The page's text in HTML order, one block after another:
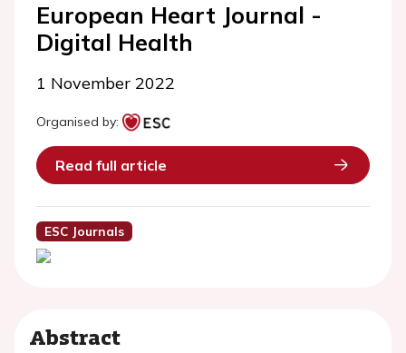
European Heart Journal -
Digital Health
1 November 2022
Organised by:
Read full article
ESC Journals
Abstract